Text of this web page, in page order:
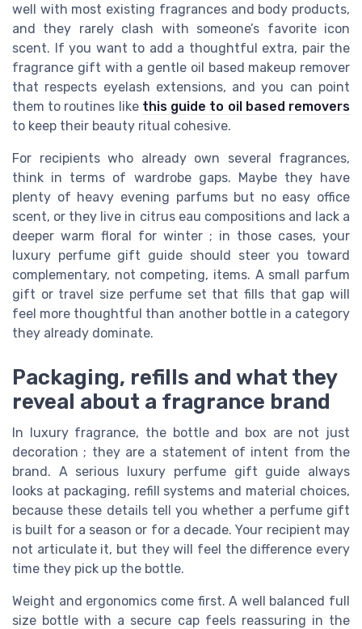
well with most existing fragrances and body products,
and they rarely clash with someone’s favorite icon
scent. If you want to add a thoughtful extra, pair the
fragrance gift with a gentle oil based makeup remover
that respects eyelash extensions, and you can point
them to routines like this guide to oil based removers
to keep their beauty ritual cohesive.
For recipients who already own several fragrances,
think in terms of wardrobe gaps. Maybe they have
plenty of heavy evening parfums but no easy office
scent, or they live in citrus eau compositions and lack a
deeper warm floral for winter ; in those cases, your
luxury perfume gift guide should steer you toward
complementary, not competing, items. A small parfum
gift or travel size perfume set that fills that gap will
feel more thoughtful than another bottle in a category
they already dominate.
Packaging, refills and what they
reveal about a fragrance brand
In luxury fragrance, the bottle and box are not just
decoration ; they are a statement of intent from the
brand. A serious luxury perfume gift guide always
looks at packaging, refill systems and material choices,
because these details tell you whether a perfume gift
is built for a season or for a decade. Your recipient may
not articulate it, but they will feel the difference every
time they pick up the bottle.
Weight and ergonomics come first. A well balanced full
size bottle with a secure cap feels reassuring in the